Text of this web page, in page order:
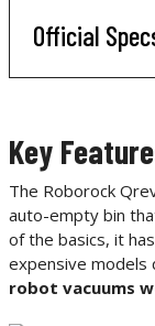
Official
Key
The Roborock
auto-empty bin
of the basics, it
expensive models
robot vacuums